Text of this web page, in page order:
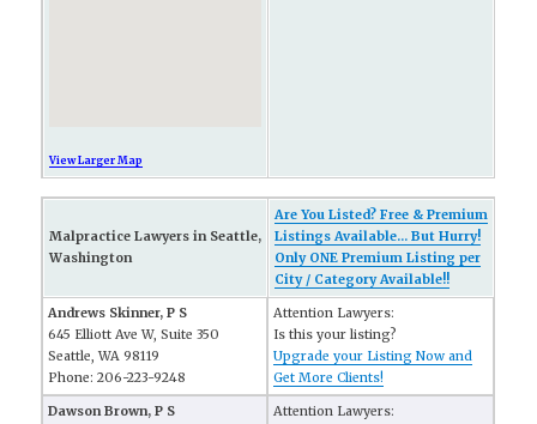
View Larger Map
Malpractice Lawyers in Seattle,
Washington
Are You Listed? Free & Premium
Listings Available... But Hurry!
Only ONE Premium Listing per
City / Category Available!!
Andrews Skinner, P S
645 Elliott Ave W, Suite 350
Seattle, WA 98119
Phone: 206-223-9248
Attention Lawyers:
Is this your listing?
Upgrade your Listing Now and
Get More Clients!
Dawson Brown, P S
Attention Lawyers: